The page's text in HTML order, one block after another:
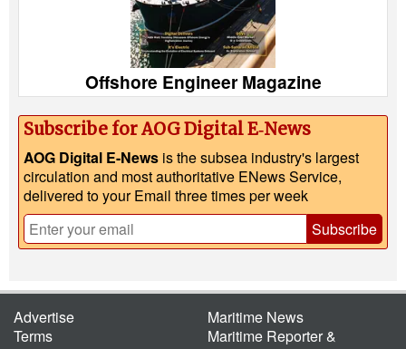
Offshore Engineer Magazine
Subscribe for AOG Digital E‑News
AOG Digital E-News is the subsea industry's largest
circulation and most authoritative ENews Service,
delivered to your Email three times per week
Subscribe
Advertise
Terms
Maritime News
Maritime Reporter &